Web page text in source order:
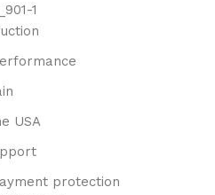
1
USA
protection